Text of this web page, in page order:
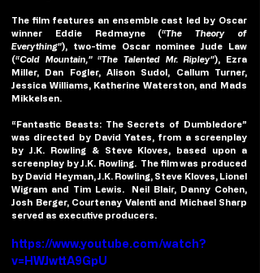
The film features an ensemble cast led by Oscar
winner Eddie Redmayne (“The Theory of
Everything”), two-time Oscar nominee Jude Law
(“Cold Mountain,” “The Talented Mr. Ripley”), Ezra
Miller, Dan Fogler, Alison Sudol, Callum Turner,
Jessica Williams, Katherine Waterston, and Mads
Mikkelsen.
“Fantastic Beasts: The Secrets of Dumbledore”
was directed by David Yates, from a screenplay
by J.K. Rowling & Steve Kloves, based upon a
screenplay by J.K. Rowling.  The film was produced
by David Heyman, J.K. Rowling, Steve Kloves, Lionel
Wigram and Tim Lewis.  Neil Blair, Danny Cohen,
Josh Berger, Courtenay Valenti and Michael Sharp
served as executive producers.
https://www.youtube.com/watch?
v=HWJwttA9GpU